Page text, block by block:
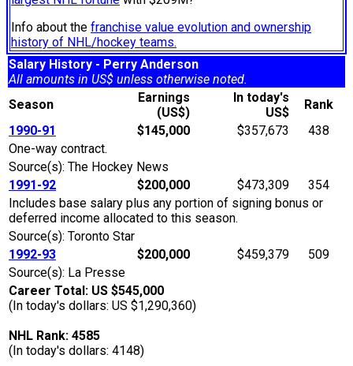
Info about the franchise value evolution and ownership
history of NHL/hockey teams.
Salary History - Perry Anderson
All amounts in US$ unless otherwise noted.
Season
Earnings
(US$)
In today's
US$
Rank
1990-91
$145,000 $357,673
438
One-way contract.
Source(s): The Hockey News
1991-92
$200,000 $473,309
354
Includes base salary plus any portion of signing bonus or
deferred income allocated to this season.
Source(s): Toronto Star
1992-93
$200,000 $459,379
509
Source(s): La Presse
Career Total: US $545,000
(In today's dollars: US $1,290,360)
NHL Rank: 4585
(In today's dollars: 4148)